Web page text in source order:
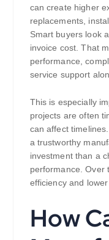
can create higher
replacements,
Smart buyers look
invoice cost. That
performance,
service support
This is especially
projects are often
can affect
a trustworthy
investment than a
performance. Over
efficiency and
How